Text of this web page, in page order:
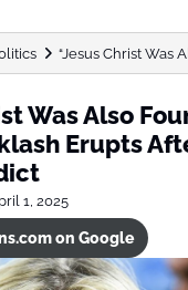
“Jesus Christ Was
Was Also
Erupts
1, 2025
on Google